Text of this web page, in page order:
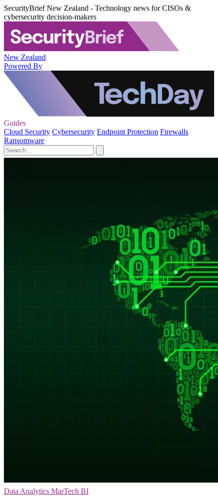
SecurityBrief New Zealand - Technology news for CISOs &
cybersecurity decision-makers
New Zealand
Powered By
Guides
Cloud Security Cybersecurity Endpoint Protection Firewalls
Ransomware
Data Analytics MarTech BI